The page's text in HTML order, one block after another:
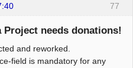
77
Project needs donations!
and reworked.
field is mandatory for any